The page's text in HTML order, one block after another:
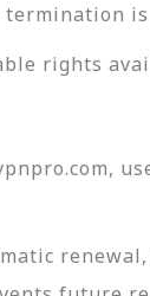
rights